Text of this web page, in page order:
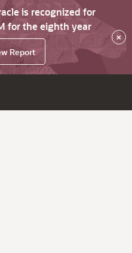
is recognized for
for the eighth year
Report
×